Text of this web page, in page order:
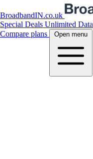
BroadbandIN.co.uk
Special Deals Unlimited Data
Compare plans
Open menu